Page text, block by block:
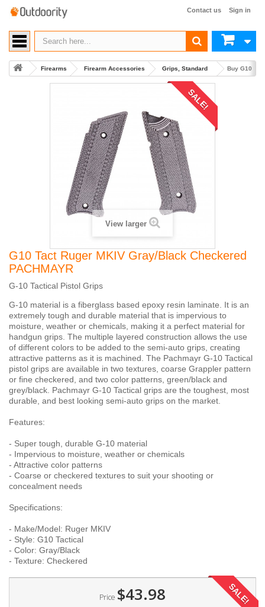
Sign in
Contact us
Firearms Firearm Accessories Grips, Standard Buy G10
SALE!
View larger
G10 Tact Ruger MKIV Gray/Black Checkered
PACHMAYR
G-10 Tactical Pistol Grips
G-10 material is a fiberglass based epoxy resin laminate. It is an
extremely tough and durable material that is impervious to
moisture, weather or chemicals, making it a perfect material for
handgun grips. The multiple layered construction allows the use
of different colors to be added to the semi-auto grips, creating
attractive patterns as it is machined. The Pachmayr G-10 Tactical
pistol grips are available in two textures, coarse Grappler pattern
or fine checkered, and two color patterns, green/black and
grey/black. Pachmayr G-10 Tactical grips are the toughest, most
durable, and best looking semi-auto grips on the market.
Features:
- Super tough, durable G-10 material
- Impervious to moisture, weather or chemicals
- Attractive color patterns
- Coarse or checkered textures to suit your shooting or
concealment needs
Specifications:
- Make/Model: Ruger MKIV
- Style: G10 Tactical
- Color: Gray/Black
- Texture: Checkered
Price $43.98 SALE!